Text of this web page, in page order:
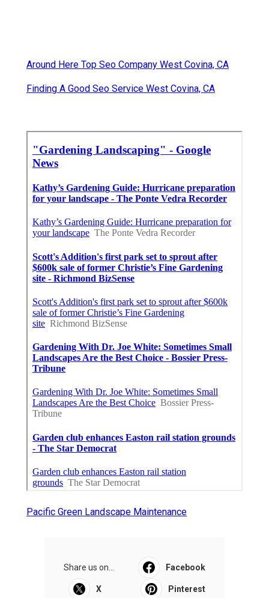
Around Here Top Seo Company West Covina, CA
Finding A Good Seo Service West Covina, CA
Pacific Green Landscape Maintenance
Share us on... Facebook
X Pinterest